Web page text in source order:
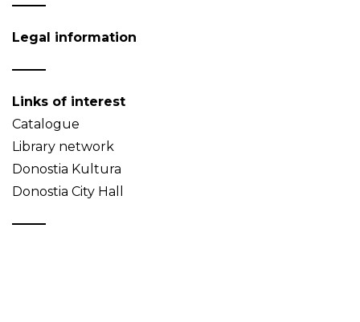
Legal information
Links of interest
Catalogue
Library network
Donostia Kultura
Donostia City Hall